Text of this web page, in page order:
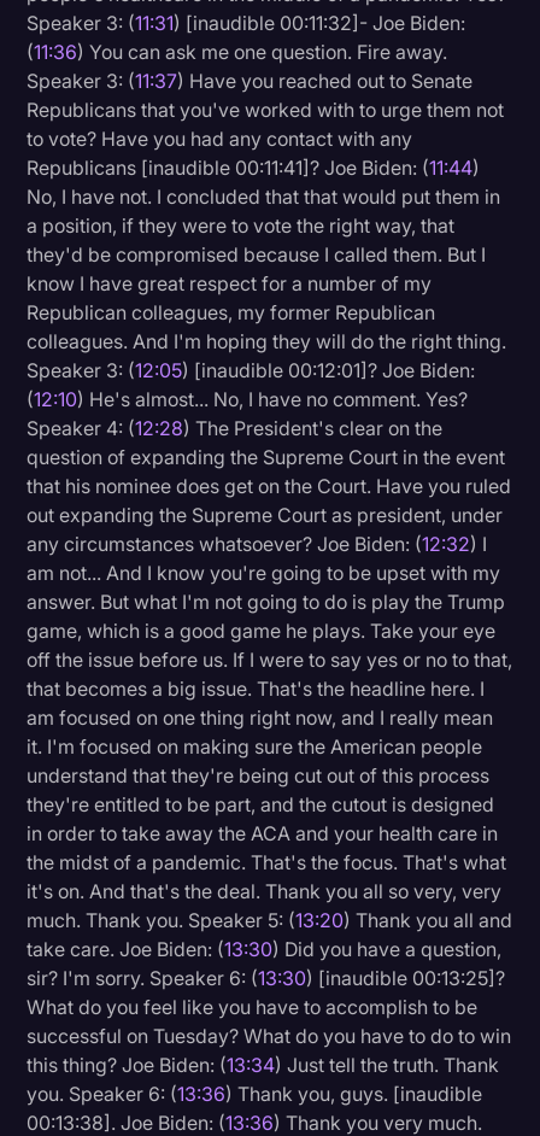
Speaker 3: (11:31) [inaudible 00:11:32]- Joe Biden:
(11:36) You can ask me one question. Fire away.
Speaker 3: (11:37) Have you reached out to Senate
Republicans that you've worked with to urge them not
to vote? Have you had any contact with any
Republicans [inaudible 00:11:41]? Joe Biden: (11:44)
No, I have not. I concluded that that would put them in
a position, if they were to vote the right way, that
they'd be compromised because I called them. But I
know I have great respect for a number of my
Republican colleagues, my former Republican
colleagues. And I'm hoping they will do the right thing.
Speaker 3: (12:05) [inaudible 00:12:01]? Joe Biden:
(12:10) He's almost... No, I have no comment. Yes?
Speaker 4: (12:28) The President's clear on the
question of expanding the Supreme Court in the event
that his nominee does get on the Court. Have you ruled
out expanding the Supreme Court as president, under
any circumstances whatsoever? Joe Biden: (12:32) I
am not... And I know you're going to be upset with my
answer. But what I'm not going to do is play the Trump
game, which is a good game he plays. Take your eye
off the issue before us. If I were to say yes or no to that,
that becomes a big issue. That's the headline here. I
am focused on one thing right now, and I really mean
it. I'm focused on making sure the American people
understand that they're being cut out of this process
they're entitled to be part, and the cutout is designed
in order to take away the ACA and your health care in
the midst of a pandemic. That's the focus. That's what
it's on. And that's the deal. Thank you all so very, very
much. Thank you. Speaker 5: (13:20) Thank you all and
take care. Joe Biden: (13:30) Did you have a question,
sir? I'm sorry. Speaker 6: (13:30) [inaudible 00:13:25]?
What do you feel like you have to accomplish to be
successful on Tuesday? What do you have to do to win
this thing? Joe Biden: (13:34) Just tell the truth. Thank
you. Speaker 6: (13:36) Thank you, guys. [inaudible
00:13:38]. Joe Biden: (13:36) Thank you very much.